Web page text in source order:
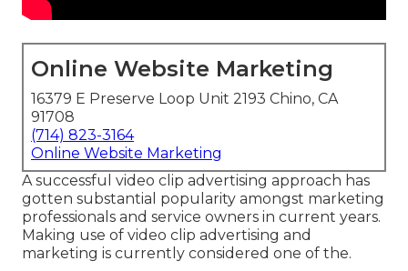
Online Website Marketing
16379 E Preserve Loop Unit 2193 Chino, CA
91708
(714) 823-3164
Online Website Marketing
A successful video clip advertising approach has
gotten substantial popularity amongst marketing
professionals and service owners in current years.
Making use of video clip advertising and
marketing is currently considered one of the.